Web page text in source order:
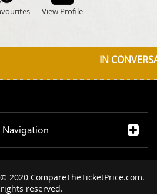
View Profile
IN
Navigation
2020 CompareTheTicketPrice.com.
reserved.